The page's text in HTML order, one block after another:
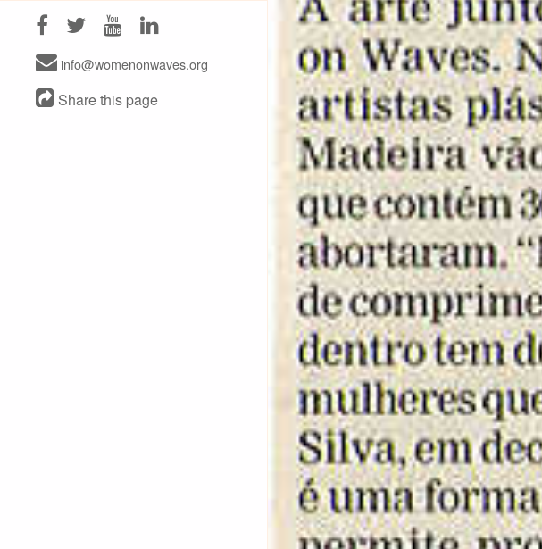
info@womenonwaves.org
Share this page